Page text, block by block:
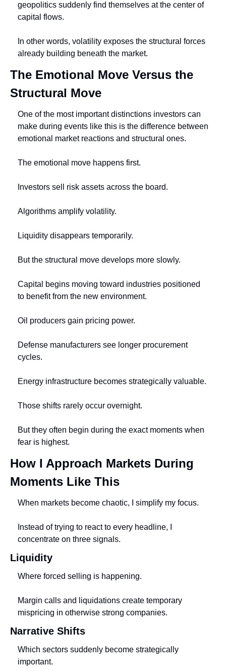
geopolitics suddenly find themselves at the center of
capital flows.
In other words, volatility exposes the structural forces
already building beneath the market.
The Emotional Move Versus the
Structural Move
One of the most important distinctions investors can
make during events like this is the difference between
emotional market reactions and structural ones.
The emotional move happens first.
Investors sell risk assets across the board.
Algorithms amplify volatility.
Liquidity disappears temporarily.
But the structural move develops more slowly.
Capital begins moving toward industries positioned
to benefit from the new environment.
Oil producers gain pricing power.
Defense manufacturers see longer procurement
cycles.
Energy infrastructure becomes strategically valuable.
Those shifts rarely occur overnight.
But they often begin during the exact moments when
fear is highest.
How I Approach Markets During
Moments Like This
When markets become chaotic, I simplify my focus.
Instead of trying to react to every headline, I
concentrate on three signals.
Liquidity
Where forced selling is happening.
Margin calls and liquidations create temporary
mispricing in otherwise strong companies.
Narrative Shifts
Which sectors suddenly become strategically
important.